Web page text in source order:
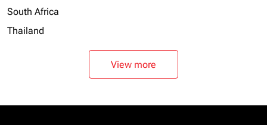
South Africa
Thailand
View more